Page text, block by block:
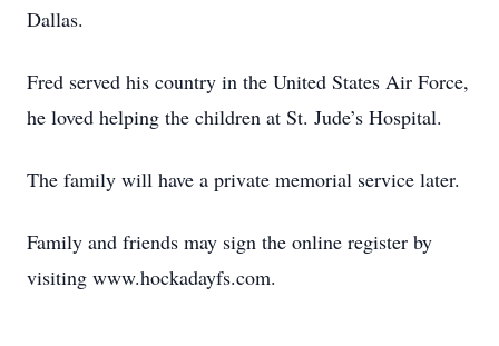
Dallas.
Fred served his country in the United States Air Force,
he loved helping the children at St. Jude’s Hospital.
The family will have a private memorial service later.
Family and friends may sign the online register by
visiting www.hockadayfs.com.